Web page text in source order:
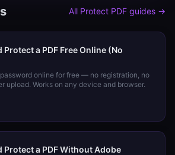
All Protect PDF guides →
a PDF Free Online (No
online for free — no registration, no
upload. Works on any device and browser.
Protect a PDF Without Adobe